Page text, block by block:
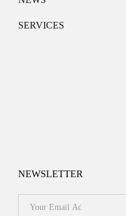
SERVICES
NEWSLETTER